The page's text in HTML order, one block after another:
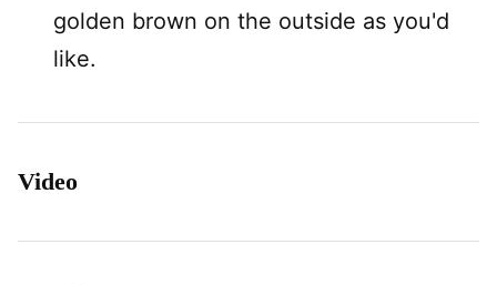
golden brown on the outside as you'd
like.
Video